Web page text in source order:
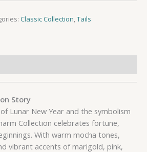
Classic Collection,Tails
Story
Lunar New Year and the symbolism
Collection celebrates fortune,
With warm mocha tones,
vibrant accents of marigold, pink,